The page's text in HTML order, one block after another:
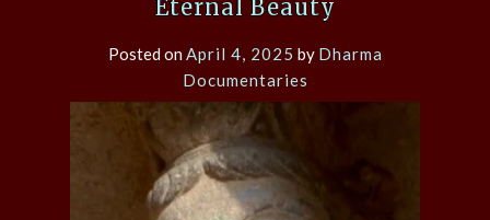
Eternal Beauty
Posted onApril 4, 2025 by Dharma
Documentaries